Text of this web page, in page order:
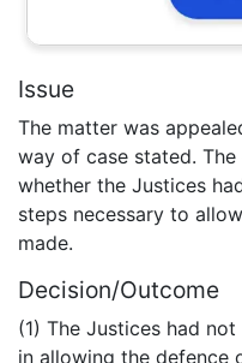
Issue
The matter was
way of case stated.
whether the Justices
steps necessary to
made.
Decision/Outcome
(1) The Justices had
in allowing the defence